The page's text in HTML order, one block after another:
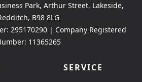
Park, Arthur Street, Lakeside,
B98 8LG
295170290 | Company Registered
11365265
SERVICE